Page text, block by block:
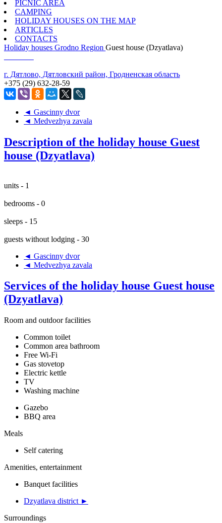
PICNIC AREA
CAMPING
HOLIDAY HOUSES ON THE MAP
ARTICLES
CONTACTS
Holiday houses Grodno Region Guest house (Dzyatlava)
г. Дятлово, Дятловский район, Гродненская область
+375 (29) 632-28-59
◄ Gascinny dvor
◄ Medvezhya zavala
Description of the holiday house Guest
house (Dzyatlava)
units - 1
bedrooms - 0
sleeps - 15
guests without lodging - 30
◄ Gascinny dvor
◄ Medvezhya zavala
Services of the holiday house Guest house
(Dzyatlava)
Room and outdoor facilities
Common toilet
Common area bathroom
Free Wi-Fi
Gas stovetop
Electric kettle
TV
Washing machine
Gazebo
BBQ area
Meals
Self catering
Amenities, entertainment
Banquet facilities
Dzyatlava district ►
Surroundings